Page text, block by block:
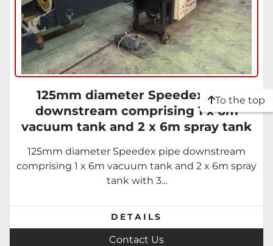
125mm diameter Speedex pipe
downstream comprising 1 x 6m
vacuum tank and 2 x 6m spray tank
travelling saw. 1995
125mm diameter Speedex pipe downstream
comprising 1 x 6m vacuum tank and 2 x 6m spray
tank with 3...
DETAILS
Contact Us
To the top